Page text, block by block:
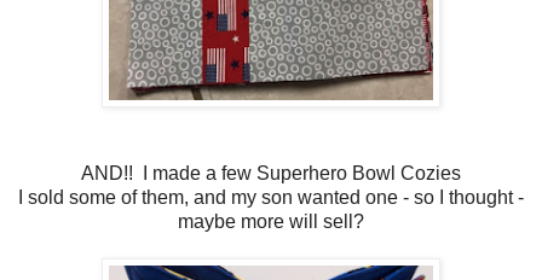
AND!! I made a few Superhero Bowl Cozies
I sold some of them, and my son wanted one - so I thought -
maybe more will sell?